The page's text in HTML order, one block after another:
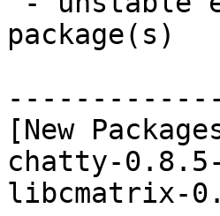
package(s)
[New
chatty-
libcmatrix-